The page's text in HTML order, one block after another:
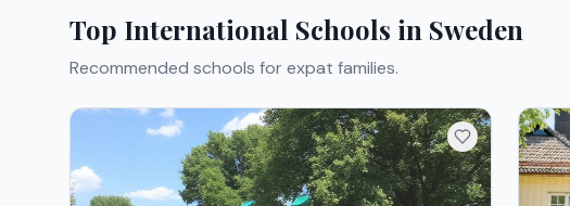
Top International Schools in Sweden
Recommended schools for expat families.